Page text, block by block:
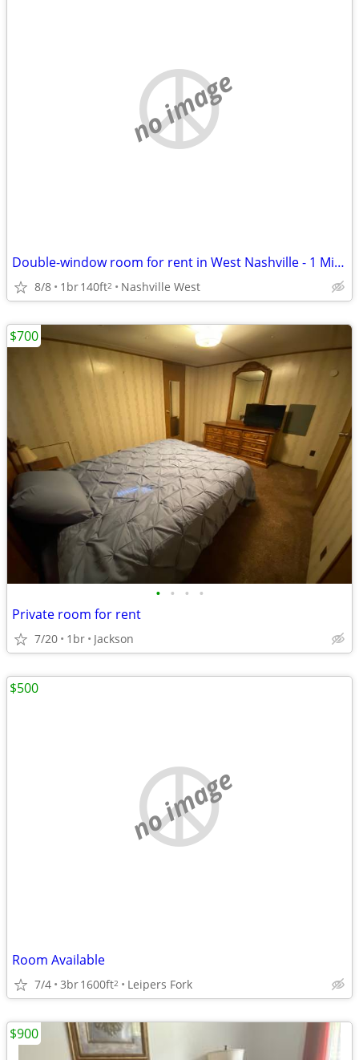
no image
Double-window room for rent in West Nashville - 1 Mile from I-40
8/8 1br140ft2 Nashville West
• • • •
Private room for rent
7/20 1br Jackson
$700
no image
Room Available
7/4 3br1600ft2 Leipers Fork
$500
$900